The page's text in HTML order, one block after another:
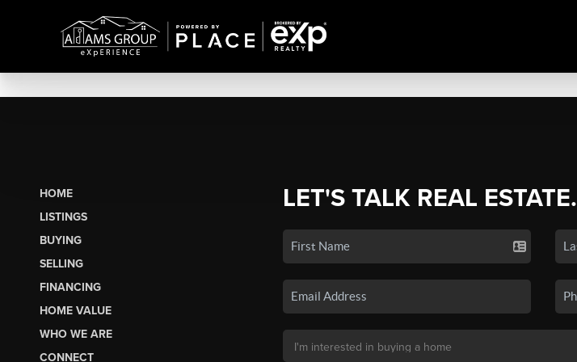
HOME
LISTINGS
BUYING
SELLING
FINANCING
HOME VALUE
WHO WE ARE
CONNECT
LET'S TALK REAL ESTATE.